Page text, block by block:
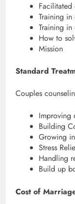
Facilitated
Training
Training in
How to
Mission
Standard
Couples
Improving
Building
Growing
Stress
Handling
Build up
Cost of